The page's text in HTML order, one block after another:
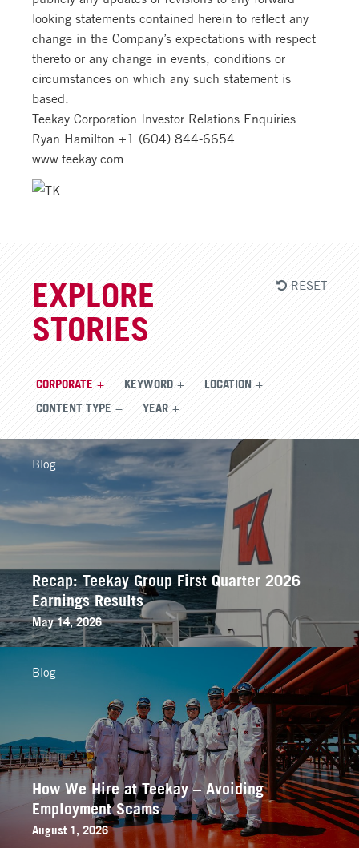
looking statements contained herein to reflect any
change in the Company’s expectations with respect
thereto or any change in events, conditions or
circumstances on which any such statement is
based.
Teekay Corporation Investor Relations Enquiries
Ryan Hamilton +1 (604) 844-6654
www.teekay.com
EXPLORE
STORIES
CORPORATE KEYWORD LOCATION
CONTENT TYPE YEAR
RESET
Recap: Teekay Group First Quarter 2026
Earnings Results
May 14, 2026
Blog
How We Hire at Teekay – Avoiding
Employment Scams
August 1, 2026
Blog